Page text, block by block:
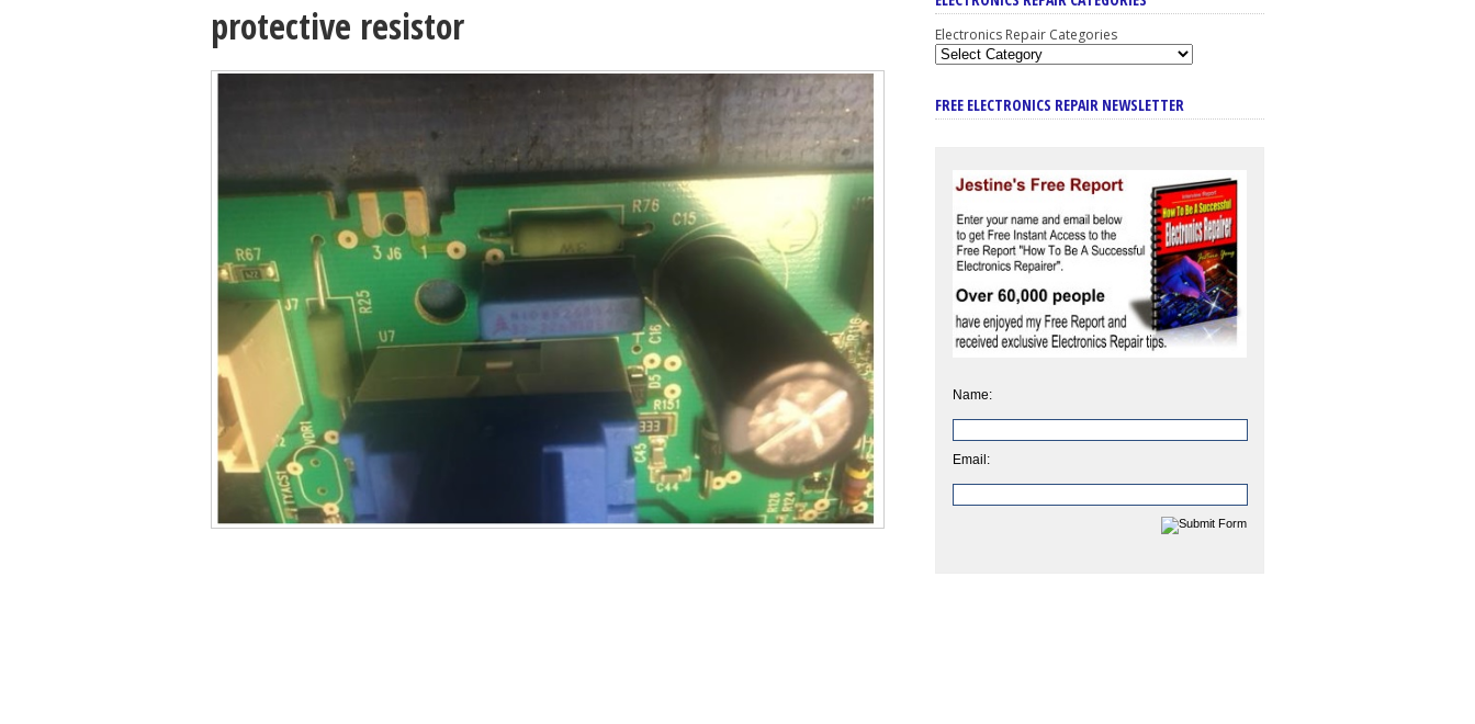
protective resistor Electronics Repair Categories
FREE ELECTRONICS REPAIR NEWSLETTER
Name:
Email: